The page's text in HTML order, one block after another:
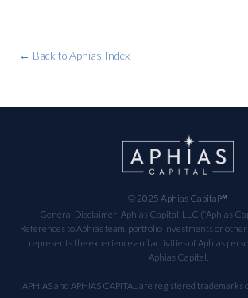
← Back to Aphias Index
© 2025 Aphias Capital℠
General Disclaimer: Aphias Capital, LLC (“Aphias
References to Aphias team, portfolio investments or
represents the experience and activities of Aphias
Aphias Capital.
APHIAS and APHIAS CAPITAL are registered trademarks